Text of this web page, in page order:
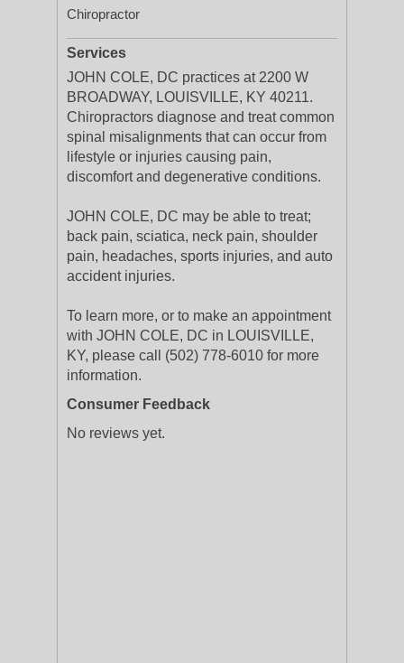
Chiropractor
Services
JOHN COLE, DC practices at 2200 W
BROADWAY, LOUISVILLE, KY 40211.
Chiropractors diagnose and treat common
spinal misalignments that can occur from
lifestyle or injuries causing pain,
discomfort and degenerative conditions.
JOHN COLE, DC may be able to treat;
back pain, sciatica, neck pain, shoulder
pain, headaches, sports injuries, and auto
accident injuries.
To learn more, or to make an appointment
with JOHN COLE, DC in LOUISVILLE,
KY, please call (502) 778-6010 for more
information.
Consumer Feedback
No reviews yet.